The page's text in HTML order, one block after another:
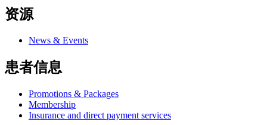
资源
News & Events
患者信息
Promotions & Packages
Membership
Insurance and direct payment services